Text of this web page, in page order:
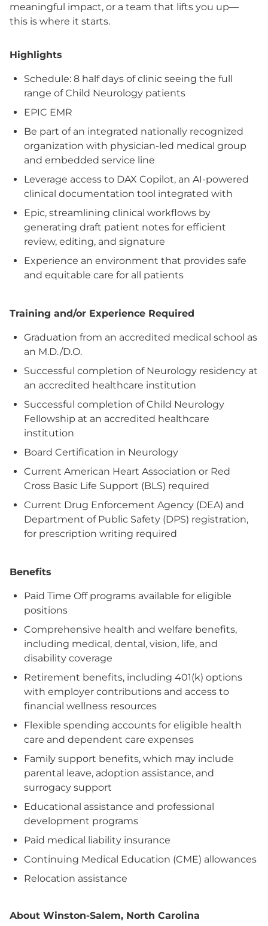
meaningful impact, or a team that lifts you up—
this is where it starts.
Highlights
Schedule: 8 half days of clinic seeing the full
range of Child Neurology patients
EPIC EMR
Be part of an integrated nationally recognized
organization with physician-led medical group
and embedded service line
Leverage access to DAX Copilot, an AI-powered
clinical documentation tool integrated with
Epic, streamlining clinical workflows by
generating draft patient notes for efficient
review, editing, and signature
Experience an environment that provides safe
and equitable care for all patients
Training and/or Experience Required
Graduation from an accredited medical school as
an M.D./D.O.
Successful completion of Neurology residency at
an accredited healthcare institution
Successful completion of Child Neurology
Fellowship at an accredited healthcare
institution
Board Certification in Neurology
Current American Heart Association or Red
Cross Basic Life Support (BLS) required
Current Drug Enforcement Agency (DEA) and
Department of Public Safety (DPS) registration,
for prescription writing required
Benefits
Paid Time Off programs available for eligible
positions
Comprehensive health and welfare benefits,
including medical, dental, vision, life, and
disability coverage
Retirement benefits, including 401(k) options
with employer contributions and access to
financial wellness resources
Flexible spending accounts for eligible health
care and dependent care expenses
Family support benefits, which may include
parental leave, adoption assistance, and
surrogacy support
Educational assistance and professional
development programs
Paid medical liability insurance
Continuing Medical Education (CME) allowances
Relocation assistance
About Winston-Salem, North Carolina